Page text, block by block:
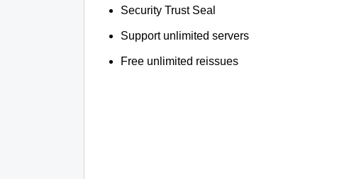
Security Trust Seal
Support unlimited servers
Free unlimited reissues